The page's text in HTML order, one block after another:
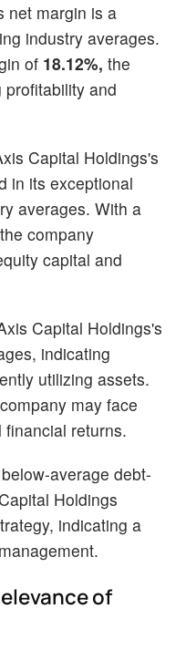
net margin is a
industry averages.
of 18.12%, the
and
Capital Holdings's
in its exceptional
averages. With a
the company
capital and
Capital Holdings's
indicating
utilizing assets.
may face
returns.
average debt-
Holdings
indicating a
of